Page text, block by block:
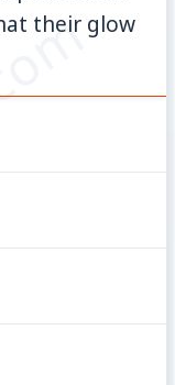
their glow